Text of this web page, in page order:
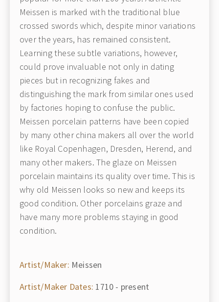
Meissen is marked with the traditional blue
crossed swords which, despite minor variations
over the years, has remained consistent.
Learning these subtle variations, however,
could prove invaluable not only in dating
pieces but in recognizing fakes and
distinguishing the mark from similar ones used
by factories hoping to confuse the public.
Meissen porcelain patterns have been copied
by many other china makers all over the world
like Royal Copenhagen, Dresden, Herend, and
many other makers. The glaze on Meissen
porcelain maintains its quality over time. This is
why old Meissen looks so new and keeps its
good condition. Other porcelains graze and
have many more problems staying in good
condition.
Artist/Maker: Meissen
Artist/Maker Dates: 1710 - present